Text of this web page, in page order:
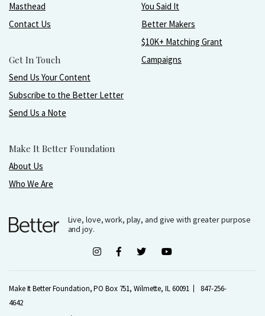
Masthead
Contact Us
Get In Touch
Send Us Your Content
Subscribe to the Better Letter
Send Us a Note
Make It Better Foundation
About Us
Who We Are
You Said It
Better Makers
$10K+ Matching Grant
Campaigns
Live, love, work, play, and give with greater purpose
and joy.
Make It Better Foundation, PO Box 751, Wilmette, IL 60091
847-256-
4642